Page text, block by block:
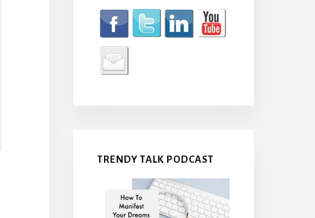
TRENDY TALK PODCAST